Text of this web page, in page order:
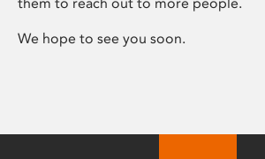
We hope to see you soon.